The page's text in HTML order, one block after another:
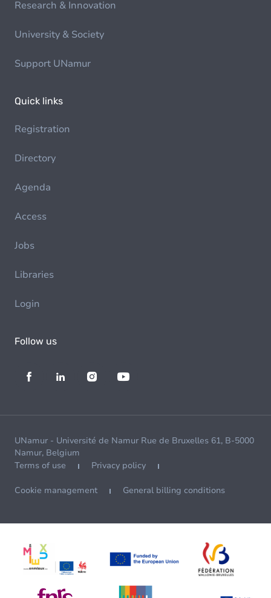
Research & Innovation
University & Society
Support UNamur
Quick links
Registration
Directory
Agenda
Access
Jobs
Libraries
Login
Follow us
UNamur - Université de Namur Rue de Bruxelles 61, B-5000
Namur, Belgium
Terms of use
Privacy policy
Cookie management General billing conditions